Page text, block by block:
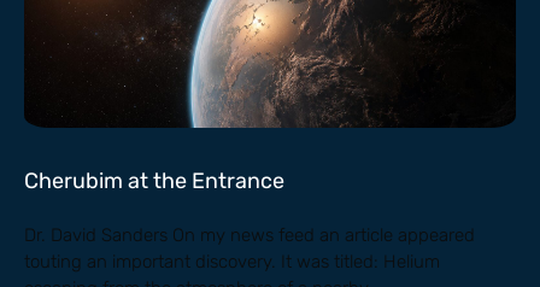
Cherubim at the Entrance
Dr. David Sanders On my news feed an article appeared
touting an important discovery. It was titled: Helium